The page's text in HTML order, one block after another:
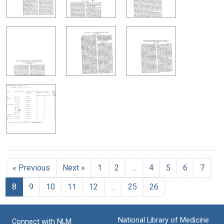
« Previous Next » 1 2 4 5 6
7
8
9 10 11 12 25 26
Connect with NLM
National Library of Medicine